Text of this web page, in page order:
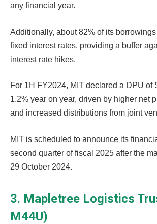
any financial year.
Additionally, about 82% of its
fixed interest rates, providing a buffer
interest rate hikes.
For 1H FY2024, MIT declared a DPU of
1.2% year on year, driven by higher net
and increased distributions from joint
MIT is scheduled to announce its
second quarter of fiscal 2025 after the
29 October 2024.
3. Mapletree Logistics
M44U)